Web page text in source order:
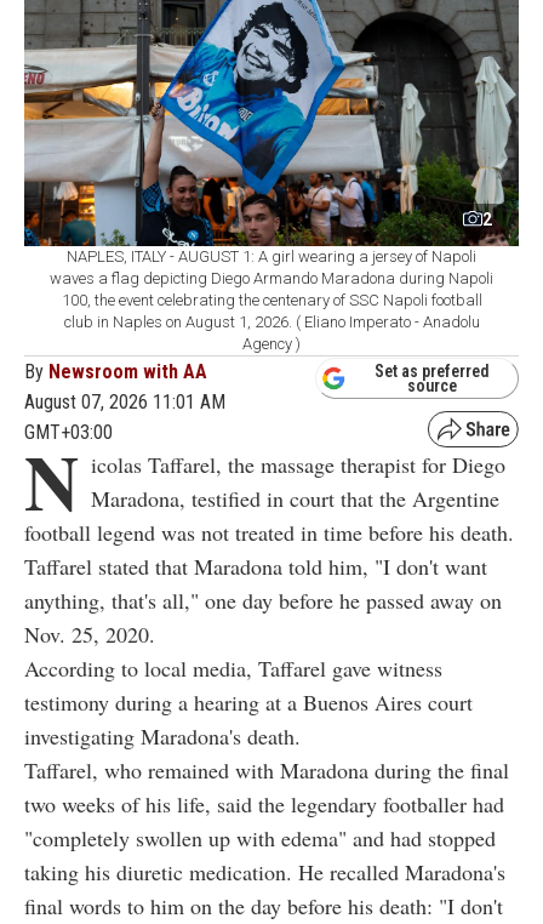
2
NAPLES, ITALY - AUGUST 1: A girl wearing a jersey of Napoli
waves a flag depicting Diego Armando Maradona during Napoli
100, the event celebrating the centenary of SSC Napoli football
club in Naples on August 1, 2026. ( Eliano Imperato - Anadolu
Agency )
By Newsroom with AA
August 07, 2026 11:01 AM
GMT+03:00
Set as preferred
source
N icolas Taffarel, the massage therapist for Diego
Maradona, testified in court that the Argentine
football legend was not treated in time before his death.
Taffarel stated that Maradona told him, "I don't want
anything, that's all," one day before he passed away on
Nov. 25, 2020.
According to local media, Taffarel gave witness
testimony during a hearing at a Buenos Aires court
investigating Maradona's death.
Taffarel, who remained with Maradona during the final
two weeks of his life, said the legendary footballer had
"completely swollen up with edema" and had stopped
taking his diuretic medication. He recalled Maradona's
final words to him on the day before his death: "I don't